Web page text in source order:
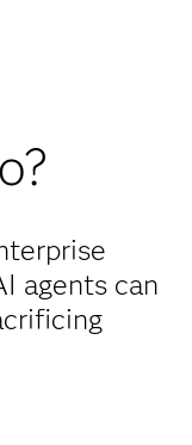
agents can